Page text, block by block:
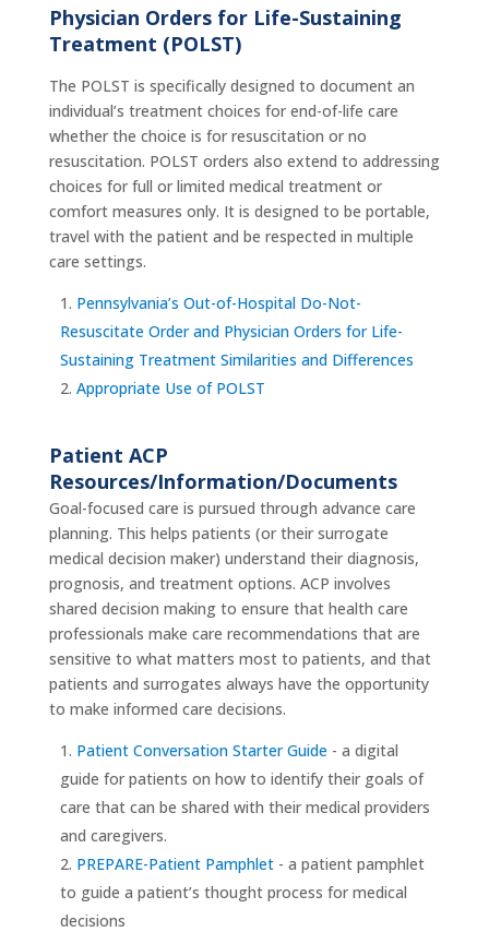
Physician Orders for Life-Sustaining
Treatment (POLST)
The POLST is specifically designed to document an
individual’s treatment choices for end-of-life care
whether the choice is for resuscitation or no
resuscitation. POLST orders also extend to addressing
choices for full or limited medical treatment or
comfort measures only. It is designed to be portable,
travel with the patient and be respected in multiple
care settings.
Pennsylvania’s Out-of-Hospital Do-Not-
Resuscitate Order and Physician Orders for Life-
Sustaining Treatment Similarities and Differences
Appropriate Use of POLST
Patient ACP
Resources/Information/Documents
Goal-focused care is pursued through advance care
planning. This helps patients (or their surrogate
medical decision maker) understand their diagnosis,
prognosis, and treatment options. ACP involves
shared decision making to ensure that health care
professionals make care recommendations that are
sensitive to what matters most to patients, and that
patients and surrogates always have the opportunity
to make informed care decisions.
Patient Conversation Starter Guide- a digital
guide for patients on how to identify their goals of
care that can be shared with their medical providers
and caregivers.
PREPARE-Patient Pamphlet- a patient pamphlet
to guide a patient’s thought process for medical
decisions